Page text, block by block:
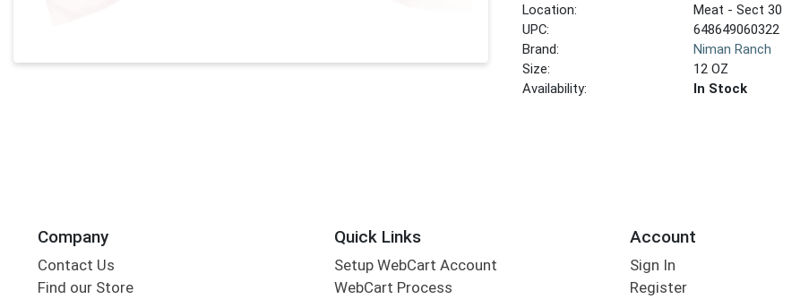
Location:
Meat - Sect 30
UPC:
648649060322
Brand:
Niman Ranch
Size:
12 OZ
Availability:
In Stock
Company
Contact Us
Find our Store
Quick Links
Setup WebCart Account
WebCart Process
Account
Sign In
Register